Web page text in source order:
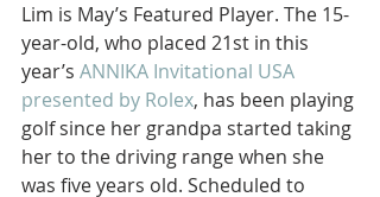
Lim is May’s Featured Player. The 15-
year-old, who placed 21st in this
year’s ANNIKA Invitational USA
presented by Rolex, has been playing
golf since her grandpa started taking
her to the driving range when she
was five years old. Scheduled to